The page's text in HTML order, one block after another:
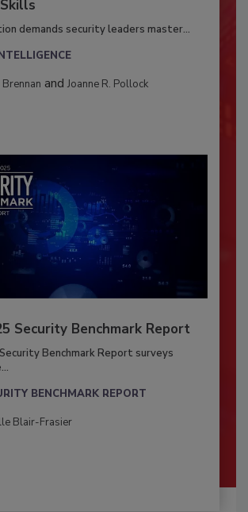
demands security leaders master...
Brennan and Joanne R. Pollock
Security Benchmark Report
Benchmark Report surveys
BENCHMARK REPORT
Blair-Frasier